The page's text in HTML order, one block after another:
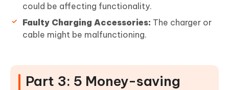
could be affecting functionality.
Faulty Charging Accessories: The charger or
cable might be malfunctioning.
Part 3: 5 Money-saving